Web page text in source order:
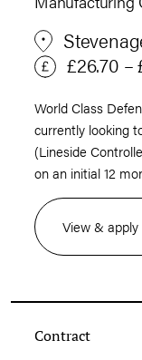
£26.70 –
World Class
currently looking
(Lineside
on an initial 12
View & apply
Contract